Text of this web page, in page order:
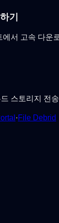
기
서 고속 다운
스토리지 전
·File Debrid